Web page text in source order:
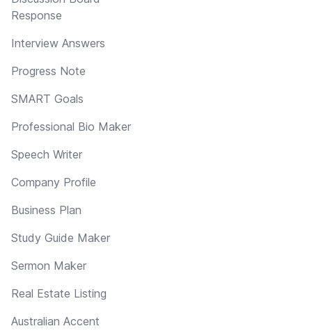
Response
Interview Answers
Progress Note
SMART Goals
Professional Bio Maker
Speech Writer
Company Profile
Business Plan
Study Guide Maker
Sermon Maker
Real Estate Listing
Australian Accent